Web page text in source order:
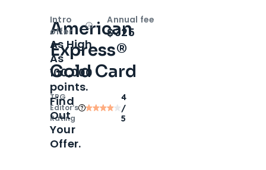
American
Express®
Gold Card
TPG
Editor‘s
Rating
4
/
5
Intro
offer
OpenIntro bonus
As High
As
100,000
points.
Find
Out
Your
Offer.
Annual fee
$325